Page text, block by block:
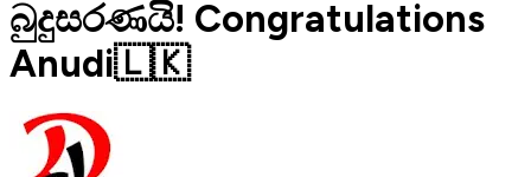
බුදුසරණයි! Congratulations
Anudi🇱🇰